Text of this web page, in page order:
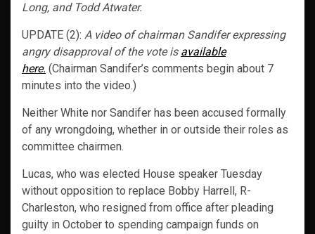
Long, and Todd Atwater.
UPDATE (2): A video of chairman Sandifer expressing
angry disapproval of the vote is available
here. (Chairman Sandifer’s comments begin about 7
minutes into the video.)
Neither White nor Sandifer has been accused formally
of any wrongdoing, whether in or outside their roles as
committee chairmen.
Lucas, who was elected House speaker Tuesday
without opposition to replace Bobby Harrell, R-
Charleston, who resigned from office after pleading
guilty in October to spending campaign funds on